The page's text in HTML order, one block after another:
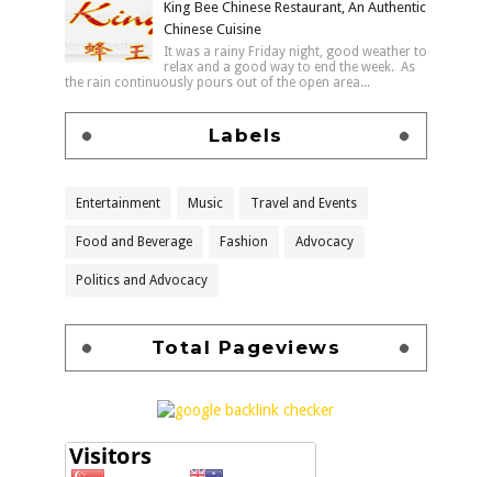
King Bee Chinese Restaurant, An Authentic
Chinese Cuisine
It was a rainy Friday night, good weather to
relax and a good way to end the week. As
the rain continuously pours out of the open area...
Labels
Entertainment Music Travel and Events
Food and Beverage Fashion Advocacy
Politics and Advocacy
Total Pageviews